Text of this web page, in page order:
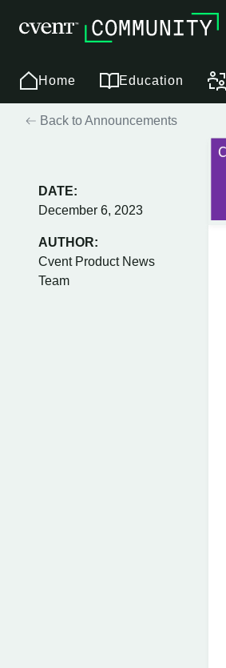
Home Education
Back to Announcements
DATE:
December 6, 2023
AUTHOR:
Cvent Product News
Team